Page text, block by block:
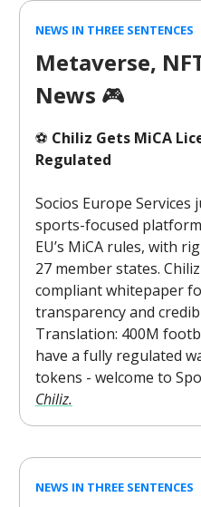
NEWS IN THREE SENTENCES
Metaverse,
News 🎮️
⚽ Chiliz Gets MiCA
Regulated
Socios Europe
sports-focused
EU’s MiCA rules, with
27 member states.
compliant whitepaper
transparency and
Translation: 400M
have a fully regulated
tokens - welcome to
Chiliz.
NEWS IN THREE SENTENCES